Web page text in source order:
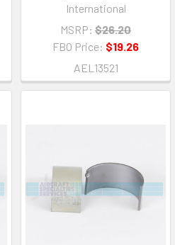
International
MSRP: $26.20
FBO Price: $19.26
AEL13521